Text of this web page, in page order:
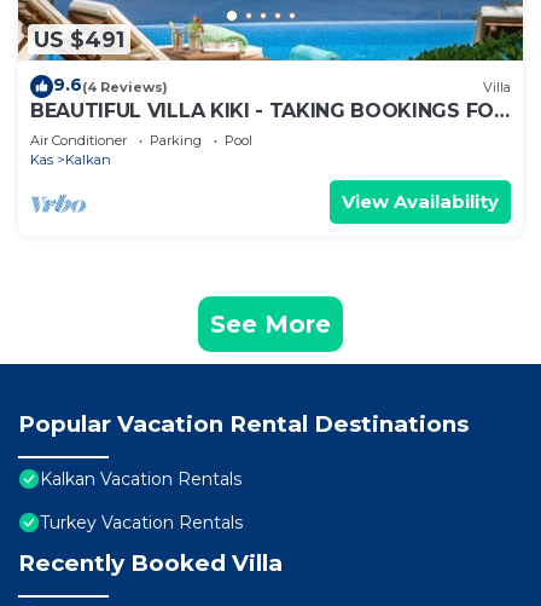
US $491
9.6(4 Reviews) Villa
BEAUTIFUL VILLA KIKI - TAKING BOOKINGS FOR
2025
Air Conditioner Parking
Pool
Kas
Kalkan
View Availability
See More
Popular Vacation Rental Destinations
Kalkan Vacation Rentals
Turkey Vacation Rentals
Recently Booked Villa